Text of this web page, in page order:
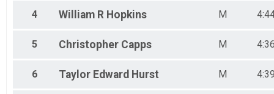
Male 70 and over
4 William R Hopkins M
5 Christopher Capps M
6 Taylor Edward Hurst M